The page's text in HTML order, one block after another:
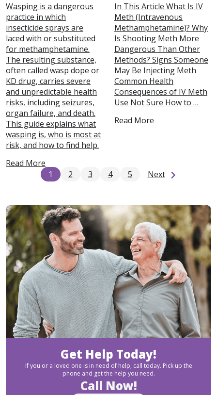
Wasping is a dangerous
practice in which
insecticide sprays are
laced with or substituted
for methamphetamine.
The resulting substance,
often called wasp dope or
KD drug, carries severe
and unpredictable health
risks, including seizures,
organ failure, and death.
This guide explains what
wasping is, who is most at
risk, and how to find help.
Read More
In This Article What Is IV
Meth (Intravenous
Methamphetamine)? Why
Is Shooting Meth More
Dangerous Than Other
Methods? Signs Someone
May Be Injecting Meth
Common Health
Consequences of IV Meth
Use Not Sure How to …
Read More
1 2 3 4 5 Next
Get Help Today!
If you or a loved one is in need of help, call today. Pick up the
phone and get the help you need.
Call Now!